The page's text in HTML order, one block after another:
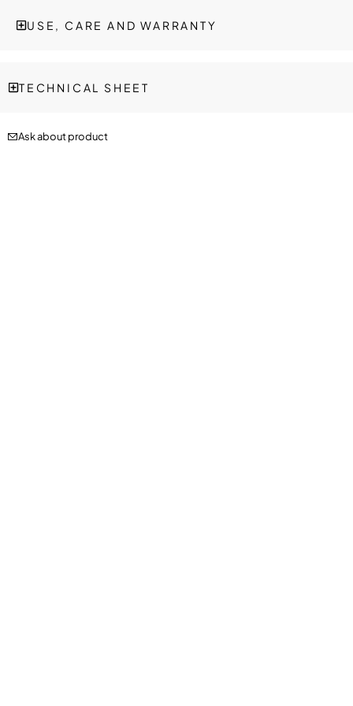
USE, CARE AND WARRANTY
TECHNICAL SHEET
Ask about product